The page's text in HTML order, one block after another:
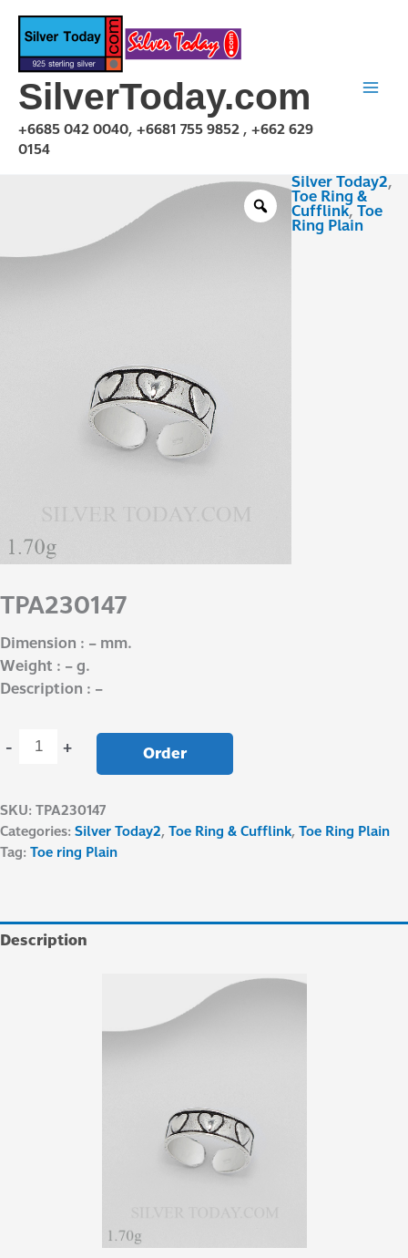
Skip
content
SilverToday.com
+6685 042 0040, +6681 755 9852 , +662 629
0154
Silver Today2,
Toe Ring &
Cufflink, Toe
Ring Plain
TPA230147
Dimension : – mm.
Weight : – g.
Description : –
- + Order
SKU: TPA230147
Categories: Silver Today2,Toe Ring & Cufflink,Toe Ring Plain
Tag: Toe ring Plain
Description